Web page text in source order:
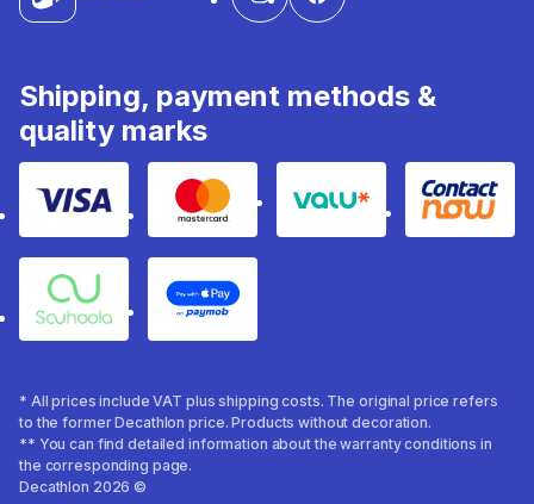
Shipping, payment methods &
quality marks
Visa Mastercard Valu Contact
Souhoola Apple Pay
* All prices include VAT plus shipping costs. The original price refers
to the former Decathlon price. Products without decoration.
** You can find detailed information about the warranty conditions in
the corresponding page.
Decathlon 2026 ©